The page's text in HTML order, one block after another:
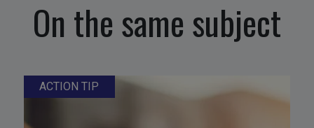
On the same subject
ACTION TIP